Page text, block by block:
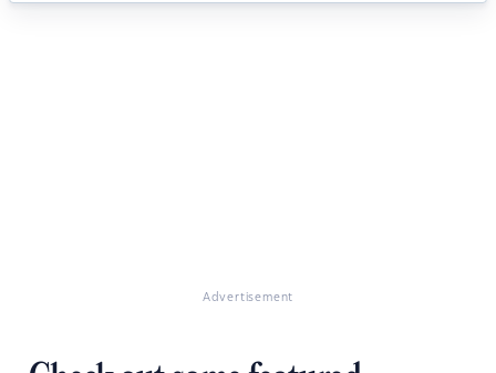
Advertisement